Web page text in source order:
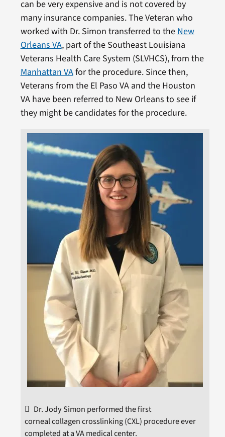
can be very expensive and is not covered by
many insurance companies. The Veteran who
worked with Dr. Simon transferred to the New
Orleans VA, part of the Southeast Louisiana
Veterans Health Care System (SLVHCS), from the
Manhattan VAfor the procedure. Since then,
Veterans from the El Paso VA and the Houston
VA have been referred to New Orleans to see if
they might be candidates for the procedure.
Dr. Jody Simon performed the first
corneal collagen crosslinking (CXL) procedure ever
completed at a VA medical center.